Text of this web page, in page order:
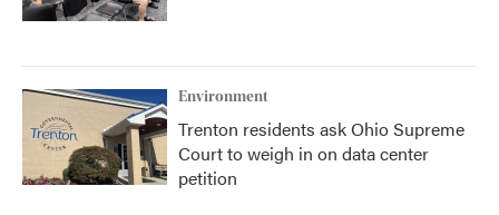
Environment
Trenton residents ask Ohio Supreme
Court to weigh in on data center
petition